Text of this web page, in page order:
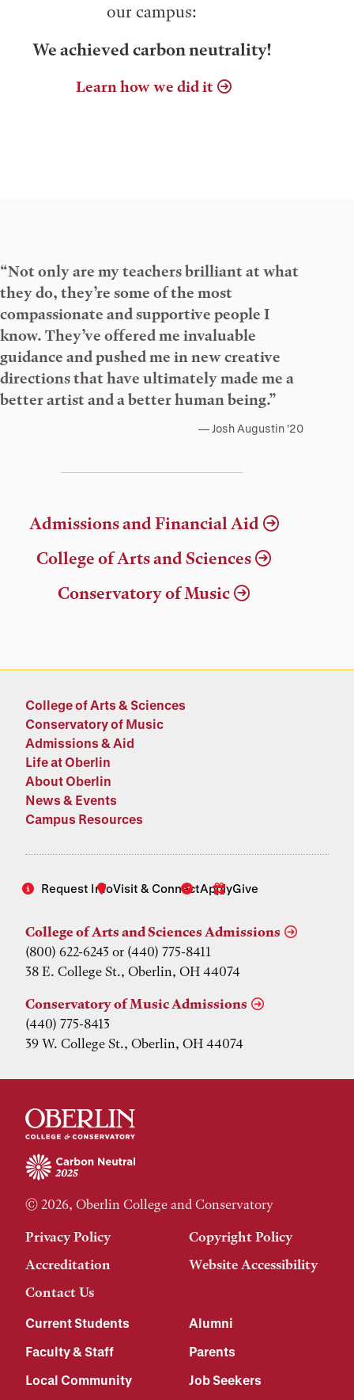
our campus:
We achieved carbon neutrality!
Learn how we did it
“Not only are my teachers brilliant at what
they do, they’re some of the most
compassionate and supportive people I
know. They’ve offered me invaluable
guidance and pushed me in new creative
directions that have ultimately made me a
better artist and a better human being.”
Josh Augustin ’20
Admissions and Financial Aid
College of Arts and Sciences
Conservatory of Music
College of Arts & Sciences
Conservatory of Music
Admissions & Aid
Life at Oberlin
About Oberlin
News & Events
Campus Resources
Request InfoVisit & ConnectApplyGive
College of Arts and Sciences Admissions
(800) 622-6243 or (440) 775-8411
38 E. College St., Oberlin, OH 44074
Conservatory of Music Admissions
(440) 775-8413
39 W. College St., Oberlin, OH 44074
© 2026, Oberlin College and Conservatory
Privacy Policy
Copyright Policy
Accreditation
Website Accessibility
Contact Us
Current Students
Alumni
Faculty & Staff
Parents
Local Community
Job Seekers